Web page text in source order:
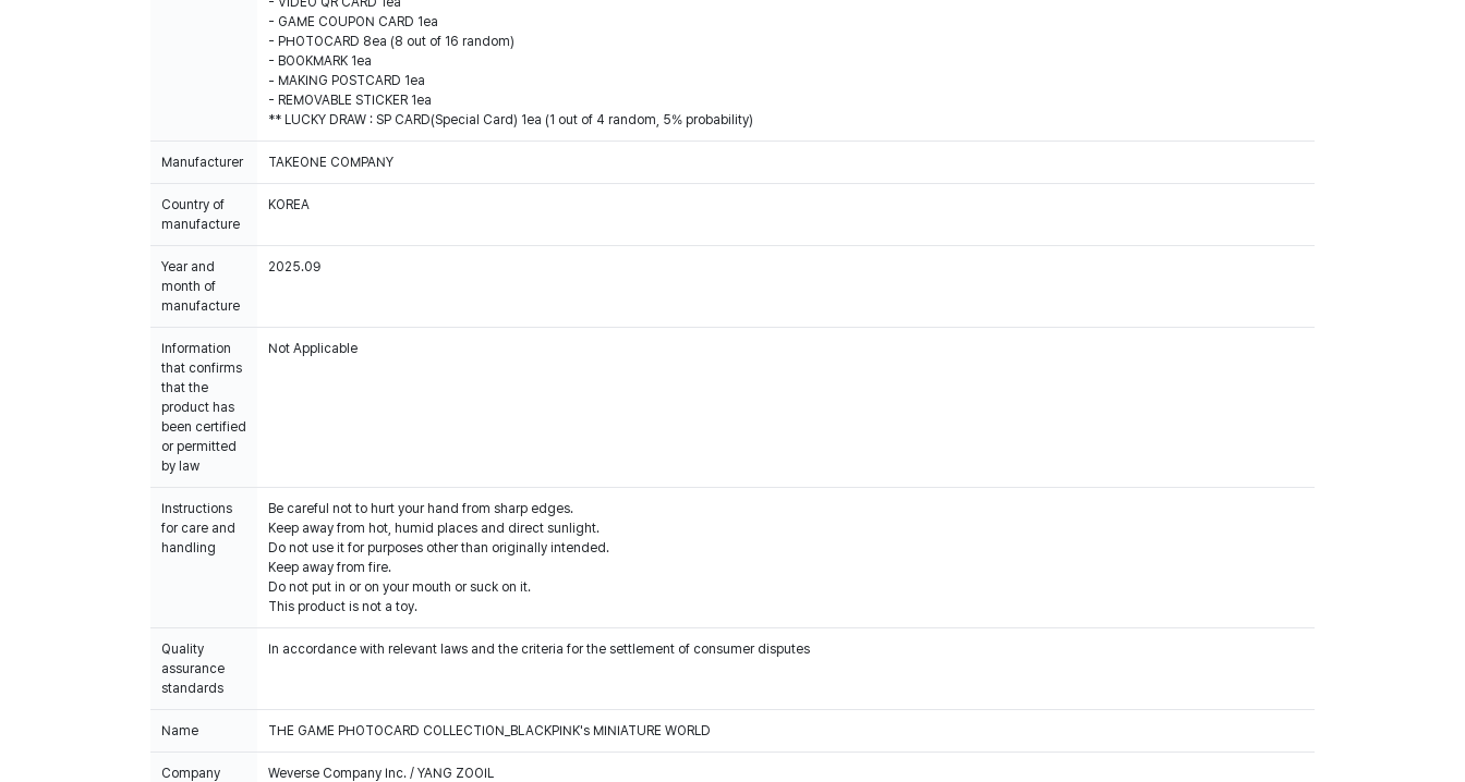
- GAME COUPON CARD 1ea
- PHOTOCARD 8ea (8 out of 16 random)
- BOOKMARK 1ea
- MAKING POSTCARD 1ea
- REMOVABLE STICKER 1ea
** LUCKY DRAW : SP CARD(Special Card) 1ea (1 out of 4 random, 5% probability)
Manufacturer TAKEONE COMPANY
Country of
manufacture
KOREA
Year and
month of
manufacture
2025.09
Information
that confirms
that the
product has
been certified
or permitted
by law
Not Applicable
Instructions
for care and
handling
Be careful not to hurt your hand from sharp edges.
Keep away from hot, humid places and direct sunlight.
Do not use it for purposes other than originally intended.
Keep away from fire.
Do not put in or on your mouth or suck on it.
This product is not a toy.
Quality
assurance
standards
In accordance with relevant laws and the criteria for the settlement of consumer disputes
Name THE GAME PHOTOCARD COLLECTION_BLACKPINK's MINIATURE WORLD
Company Weverse Company Inc. / YANG ZOOIL